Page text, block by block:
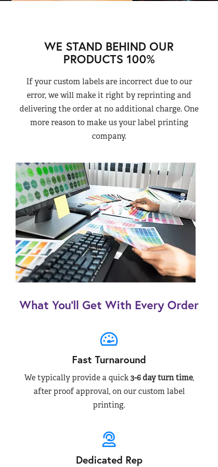
WE STAND BEHIND OUR
PRODUCTS 100%
If your custom labels are incorrect due to our
error, we will make it right by reprinting and
delivering the order at no additional charge. One
more reason to make us your label printing
company.
What You’ll Get With Every Order
Fast Turnaround
We typically provide a quick3-6 day turn time,
after proof approval, on our custom label
printing.
Dedicated Rep